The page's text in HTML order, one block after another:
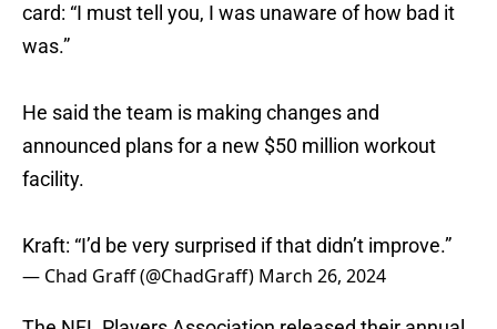
card: “I must tell you, I was unaware of how bad it
was.”
He said the team is making changes and
announced plans for a new $50 million workout
facility.
Kraft: “I’d be very surprised if that didn’t improve.”
— Chad Graff (@ChadGraff) March 26, 2024